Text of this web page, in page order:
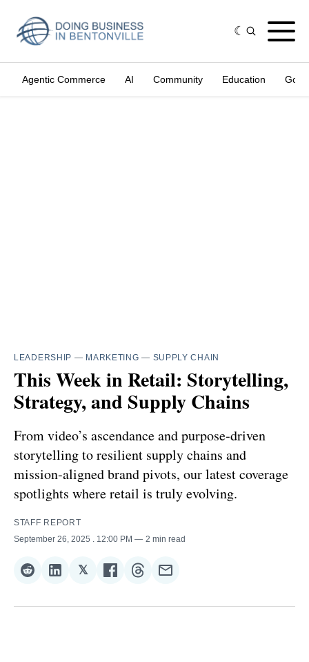
Agentic Commerce AI Community Education
LEADERSHIP — MARKETING — SUPPLY CHAIN
This Week in Retail: Storytelling,
Strategy, and Supply Chains
From video’s ascendance and purpose‑driven
storytelling to resilient supply chains and
mission‑aligned brand pivots, our latest coverage
spotlights where retail is truly evolving.
STAFF REPORT
September 26, 2025
. 12:00 PM 2 min read
Share
Reddit
Share
LinkedIn
𝕏Share
𝕏
Share
Facebook
Share
Threads
Share
Email